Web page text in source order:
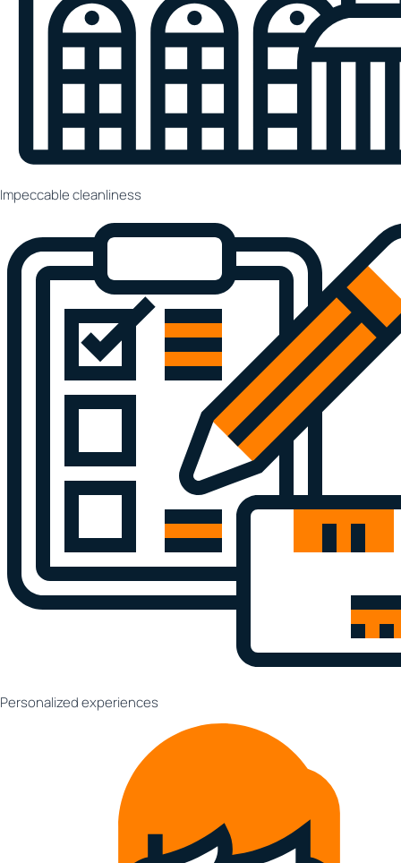
Impeccable cleanliness
Personalized experiences